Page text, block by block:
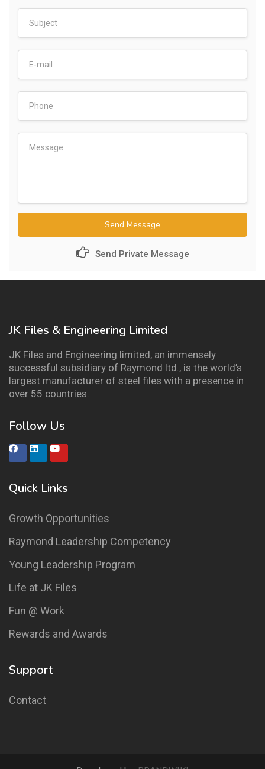
Send Message
Send Private Message
JK Files & Engineering Limited
JK Files and Engineering limited, an immensely
successful subsidiary of Raymond ltd., is the world’s
largest manufacturer of steel files with a presence in
over 55 countries.
Follow Us
Quick Links
Growth Opportunities
Raymond Leadership Competency
Young Leadership Program
Life at JK Files
Fun @ Work
Rewards and Awards
Support
Contact